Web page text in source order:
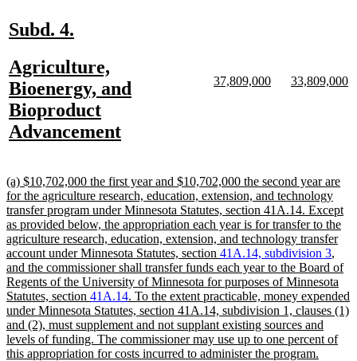
new
begin
Subd. 4.
end
new
text
begin
Agriculture,
Bioenergy, and
Bioproduct
Advancementnew
end
new
37,809,000new new
33,809,000
new
text
begin
(a) $10,702,000 the first year and $10,702,000 the second year are
for the agriculture research, education, extension, and technology
transfer program under Minnesota Statutes, section 41A.14. Except
as provided below, the appropriation each year is for transfer to the
agriculture research, education, extension, and technology transfer
account under Minnesota Statutes, section 41A.14, subdivision 3,
and the commissioner shall transfer funds each year to the Board of
Regents of the University of Minnesota for purposes of Minnesota
Statutes, section 41A.14. To the extent practicable, money expended
under Minnesota Statutes, section 41A.14, subdivision 1, clauses (1)
and (2), must supplement and not supplant existing sources and
levels of funding. The commissioner may use up to one percent of
this appropriation for costs incurred to administer the program.